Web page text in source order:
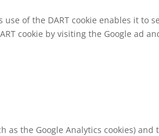
of the DART cookie enables it
cookie by visiting the Google ad
the Google Analytics cookies)